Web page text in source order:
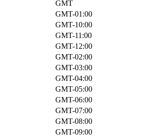
GMT
GMT-01:00
GMT-10:00
GMT-11:00
GMT-12:00
GMT-02:00
GMT-03:00
GMT-04:00
GMT-05:00
GMT-06:00
GMT-07:00
GMT-08:00
GMT-09:00